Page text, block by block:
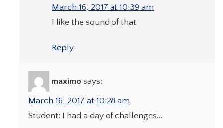
March 16, 2017 at 10:39 am
I like the sound of that
Reply
maximo says:
March 16, 2017 at 10:28 am
Student: I had a day of challenges…